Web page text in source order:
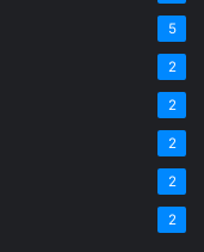
5
2
2
2
2
2